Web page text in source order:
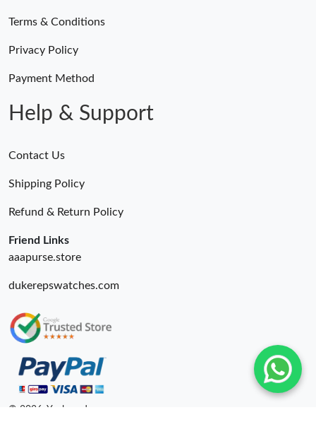
Terms & Conditions
Privacy Policy
Payment Method
Help & Support
Contact Us
Shipping Policy
Refund & Return Policy
Friend Links
aaapurse.store
dukerepswatches.com
© 2026. Yepbrand ru